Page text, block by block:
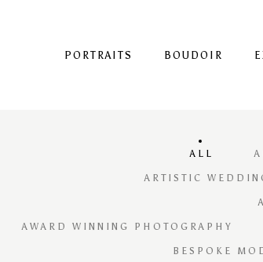
PORTRAITS BOUDOIR
ALL
ARTISTIC
AWARD WINNING PHOTOGRAPHY
BESPOKE